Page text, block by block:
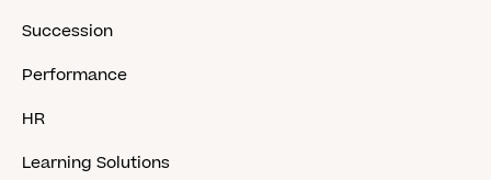
Succession
Performance
HR
Learning Solutions